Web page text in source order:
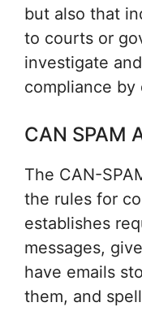
but also that
to courts or
investigate
compliance by
CAN SPAM
The CAN-
the rules for
establishes
messages,
have emails
them, and